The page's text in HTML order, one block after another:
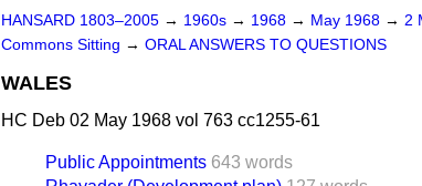
HANSARD 1803–2005 → 1960s → 1968 → May 1968 → 2
Commons Sitting → ORAL ANSWERS TO QUESTIONS
WALES
HC Deb 02 May 1968 vol 763 cc1255-61
Public Appointments 643 words